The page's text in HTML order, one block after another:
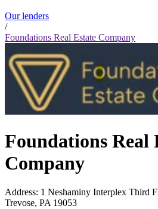
Our lenders
/
Foundations Real Estate Company
Foundations Real
Company
Address: 1 Neshaminy Interplex Third
Trevose, PA 19053